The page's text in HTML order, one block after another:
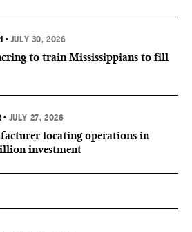
• JULY 30, 2026
to train Mississippians to fill
• JULY 27, 2026
locating operations in
investment